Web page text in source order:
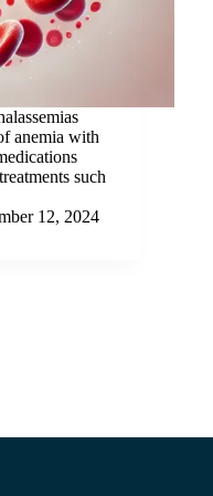
anemia with
such
12, 2024